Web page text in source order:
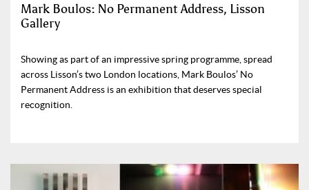
Mark Boulos: No Permanent Address, Lisson
Gallery
Showing as part of an impressive spring programme, spread
across Lisson’s two London locations, Mark Boulos’ No
Permanent Address is an exhibition that deserves special
recognition.